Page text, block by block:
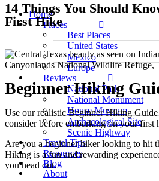
Home
Places
Best Places
United States
Mexico
Europe
Reviews
National Park
National Monument
House Museum
Archaeological Site
Scenic Highway
Travel Tips
Resources
Blog
About
14 Things You Should
First Hike
Beginner Hiking
Use our realistic Beginner Hiking
consider before embarking on your first
Are you a beginner hiker looking to hit
Hiking is a fun and rewarding
you head out.